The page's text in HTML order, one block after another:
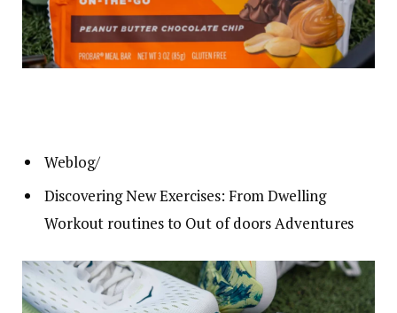
Weblog/
Discovering New Exercises: From Dwelling
Workout routines to Out of doors Adventures